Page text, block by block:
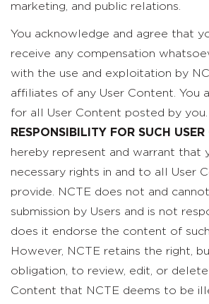
marketing, and public relations.
You acknowledge and agree that
receive any compensation
with the use and exploitation by
affiliates of any User Content. You
for all User Content posted by you.
RESPONSIBILITY FOR SUCH
hereby represent and warrant that
necessary rights in and to all User
provide. NCTE does not and
submission by Users and is not
does it endorse the content of such
However, NCTE retains the right,
obligation, to review, edit, or delete
Content that NCTE deems to be